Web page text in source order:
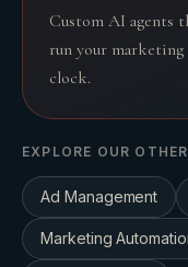
Custom AI agents
run your
clock.
EXPLORE OUR
Ad Management
Marketing